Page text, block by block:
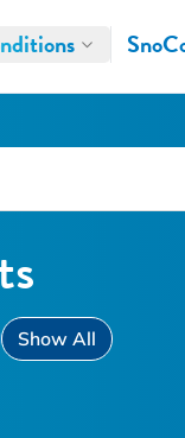
Show All